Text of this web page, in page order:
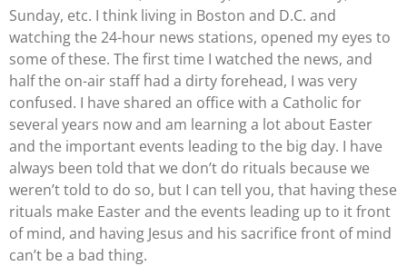
Sunday, etc. I think living in Boston and D.C. and
watching the 24-hour news stations, opened my eyes to
some of these. The first time I watched the news, and
half the on-air staff had a dirty forehead, I was very
confused. I have shared an office with a Catholic for
several years now and am learning a lot about Easter
and the important events leading to the big day. I have
always been told that we don’t do rituals because we
weren’t told to do so, but I can tell you, that having these
rituals make Easter and the events leading up to it front
of mind, and having Jesus and his sacrifice front of mind
can’t be a bad thing.